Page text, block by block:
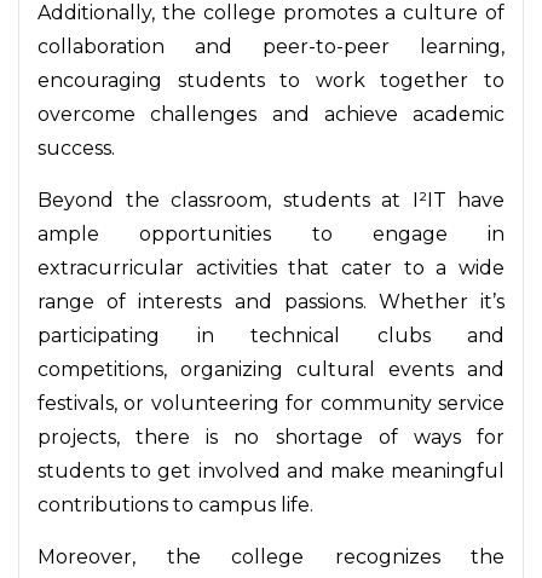
Additionally, the college promotes a culture of
collaboration and peer-to-peer learning,
encouraging students to work together to
overcome challenges and achieve academic
success.
Beyond the classroom, students at I²IT have
ample opportunities to engage in
extracurricular activities that cater to a wide
range of interests and passions. Whether it’s
participating in technical clubs and
competitions, organizing cultural events and
festivals, or volunteering for community service
projects, there is no shortage of ways for
students to get involved and make meaningful
contributions to campus life.
Moreover, the college recognizes the